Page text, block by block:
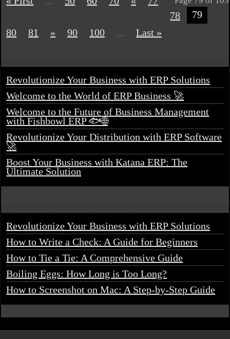
78
79
80
81 » 90 100 ... Last »
Revolutionize Your Business with ERP Solutions
Welcome to the World of ERP Business 🚀
Welcome to the Future of Business Management
with Fishbowl ERP 🐟🌐
Revolutionize Your Distribution with ERP Software
🚀
Boost Your Business with Katana ERP: The
Ultimate Solution
Revolutionize Your Business with ERP Solutions
How to Write a Check: A Guide for Beginners
How to Tie a Tie: A Comprehensive Guide
Boiling Eggs: How Long is Too Long?
How to Screenshot on Mac: A Step-by-Step Guide